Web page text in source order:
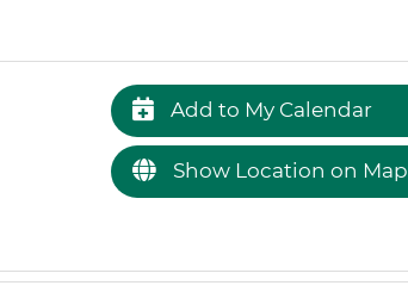
Add to My Calendar
Show Location on Map